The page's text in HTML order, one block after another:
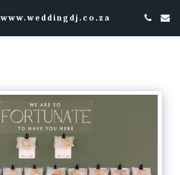
www.weddingdj.co.za